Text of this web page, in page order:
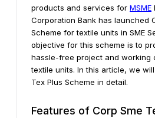
products and services for MSME
Corporation Bank has launched
Scheme for textile units in SME
objective for this scheme is to
hassle-free project and working
textile units. In this article, we
Tex Plus Scheme in detail.
Features of Corp Sme